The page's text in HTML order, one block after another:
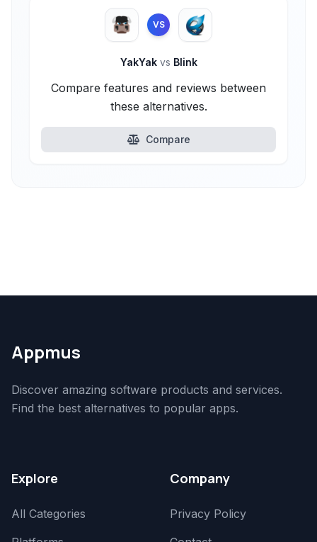
VS
YakYak vs Blink
Compare features and reviews between
these alternatives.
Compare
Appmus
Discover amazing software products and services.
Find the best alternatives to popular apps.
Explore
All Categories
Company
Privacy Policy